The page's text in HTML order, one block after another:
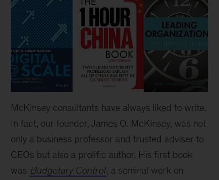
McKinsey consultants have always liked to write.
In fact, our founder, James O. McKinsey, was not
only a business professor and trusted adviser to
CEOs but also a prolific author. His first book
was Budgetary Control, a seminal work on